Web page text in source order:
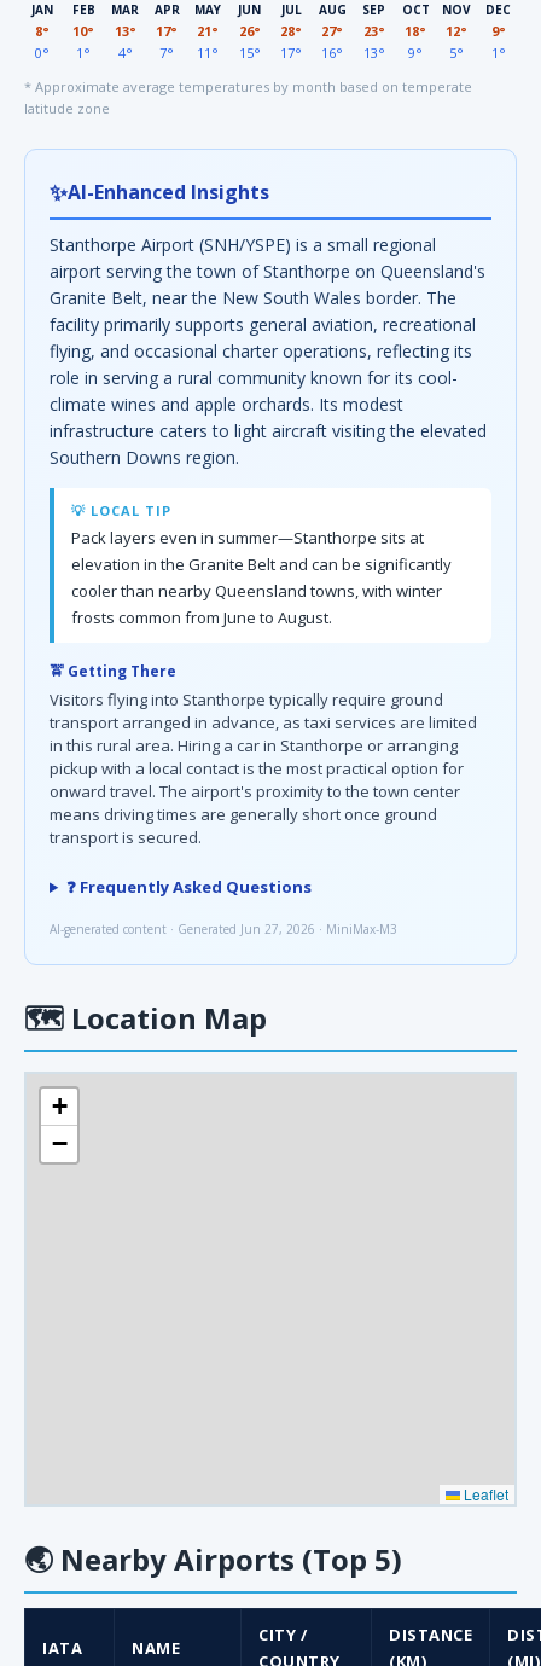
JAN
8°
0°
FEB
10°
1°
MAR
13°
4°
APR
17°
7°
MAY
21°
11°
JUN
26°
15°
JUL
28°
17°
AUG
27°
16°
SEP
23°
13°
OCT
18°
9°
NOV
12°
5°
DEC
9°
1°
* Approximate average temperatures by month based on temperate
latitude zone
✨AI-Enhanced Insights
Stanthorpe Airport (SNH/YSPE) is a small regional
airport serving the town of Stanthorpe on Queensland's
Granite Belt, near the New South Wales border. The
facility primarily supports general aviation, recreational
flying, and occasional charter operations, reflecting its
role in serving a rural community known for its cool-
climate wines and apple orchards. Its modest
infrastructure caters to light aircraft visiting the elevated
Southern Downs region.
💡 LOCAL TIP
Pack layers even in summer—Stanthorpe sits at
elevation in the Granite Belt and can be significantly
cooler than nearby Queensland towns, with winter
frosts common from June to August.
🚖 Getting There
Visitors flying into Stanthorpe typically require ground
transport arranged in advance, as taxi services are limited
in this rural area. Hiring a car in Stanthorpe or arranging
pickup with a local contact is the most practical option for
onward travel. The airport's proximity to the town center
means driving times are generally short once ground
transport is secured.
❓ Frequently Asked Questions
AI-generated content · Generated Jun 27, 2026 · MiniMax-M3
🗺 Location Map
+
−
Leaflet
🌏 Nearby Airports (Top 5)
IATA NAME
CITY /
COUNTRY
DISTANCE
(KM)
(MI)